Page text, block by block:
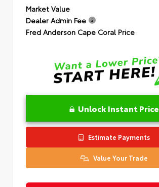
Market Value
Dealer Admin Fee
Fred Anderson Cape Coral Price
Unlock Instant Price
Estimate Payments
Value Your Trade